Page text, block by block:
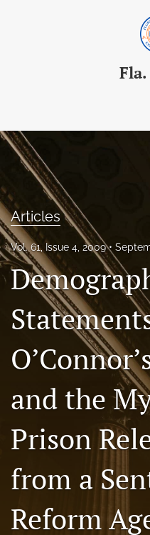
Fla.
Articles
For Authors
Editorial Board
About
Issues
Florida Law Review Forum
Symposia
Alumni
Prospective Members
search
X
Articles
Vol. 61, Issue 4, 2009
and the
Prison
from a
Reform